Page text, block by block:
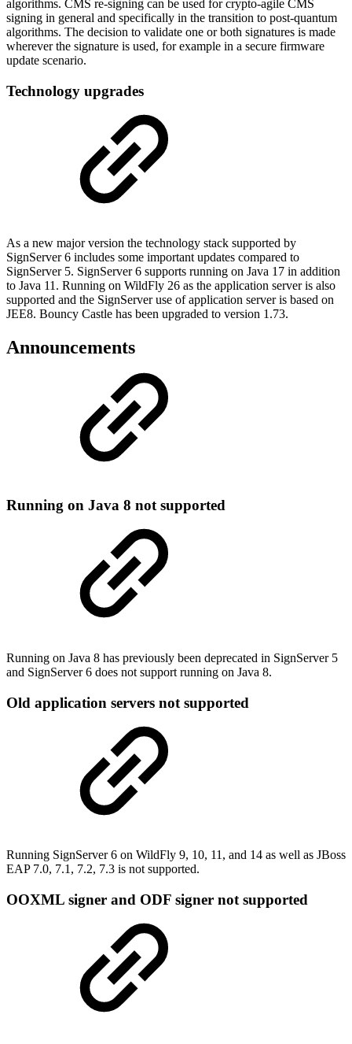
algorithms. CMS re-signing can be used for crypto-agile CMS
signing in general and specifically in the transition to post-quantum
algorithms. The decision to validate one or both signatures is made
wherever the signature is used, for example in a secure firmware
update scenario.
Technology upgrades
As a new major version the technology stack supported by
SignServer 6 includes some important updates compared to
SignServer 5. SignServer 6 supports running on Java 17 in addition
to Java 11. Running on WildFly 26 as the application server is also
supported and the SignServer use of application server is based on
JEE8. Bouncy Castle has been upgraded to version 1.73.
Announcements
Running on Java 8 not supported
Running on Java 8 has previously been deprecated in SignServer 5
and SignServer 6 does not support running on Java 8.
Old application servers not supported
Running SignServer 6 on WildFly 9, 10, 11, and 14 as well as JBoss
EAP 7.0, 7.1, 7.2, 7.3 is not supported.
OOXML signer and ODF signer not supported